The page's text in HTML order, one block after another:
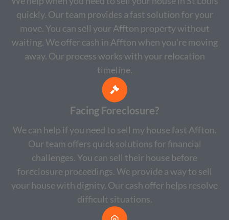
quickly. Our team provides a fast solution for your
move. You can sell your Affton property without
waiting. We offer cash in Affton when you're moving
away. Our process works with your relocation
timeline.
Facing Foreclosure?
We can help if you need to sell my house fast Affton.
Our team offers quick solutions for financial
challenges. You can sell their house before
foreclosure proceedings. We provide a way to sell
your house with dignity. Our cash offer helps resolve
difficult situations.